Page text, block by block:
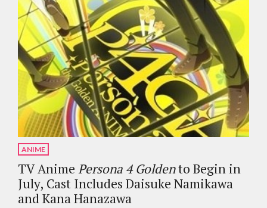
ANIME
TV Anime Persona 4 Goldento Begin in
July, Cast Includes Daisuke Namikawa
and Kana Hanazawa